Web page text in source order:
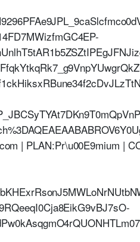
| PLAN:Pr\u00E9mium |